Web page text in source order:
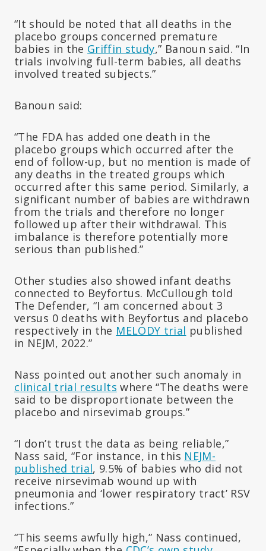
“It should be noted that all deaths in the
placebo groups concerned premature
babies in the Griffin study,” Banoun said. “In
trials involving full-term babies, all deaths
involved treated subjects.”
Banoun said:
“The FDA has added one death in the
placebo groups which occurred after the
end of follow-up, but no mention is made of
any deaths in the treated groups which
occurred after this same period. Similarly, a
significant number of babies are withdrawn
from the trials and therefore no longer
followed up after their withdrawal. This
imbalance is therefore potentially more
serious than published.”
Other studies also showed infant deaths
connected to Beyfortus. McCullough told
The Defender, “I am concerned about 3
versus 0 deaths with Beyfortus and placebo
respectively in the MELODY trial published
in NEJM, 2022.”
Nass pointed out another such anomaly in
clinical trial results where “The deaths were
said to be disproportionate between the
placebo and nirsevimab groups.”
“I don’t trust the data as being reliable,”
Nass said, “For instance, in this NEJM-
published trial, 9.5% of babies who did not
receive nirsevimab wound up with
pneumonia and ‘lower respiratory tract’ RSV
infections.”
“This seems awfully high,” Nass continued,